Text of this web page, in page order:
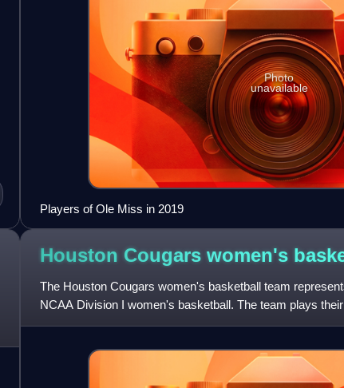
Photo
unavailable
Players of Ole Miss in 2019
Houston Cougars women's
The Houston Cougars women's basketball team
NCAA Division I women's basketball. The team plays
on-campus at the University o